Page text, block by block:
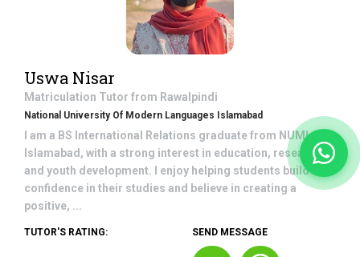
Uswa Nisar
Matriculation Tutor from Rawalpindi
National University Of Modern Languages Islamabad
I am a BS International Relations graduate from NUML,
Islamabad, with a strong interest in education, research,
and youth development. I enjoy helping students build
confidence in their studies and believe in creating a
positive, ...
TUTOR'S RATING: SEND MESSAGE